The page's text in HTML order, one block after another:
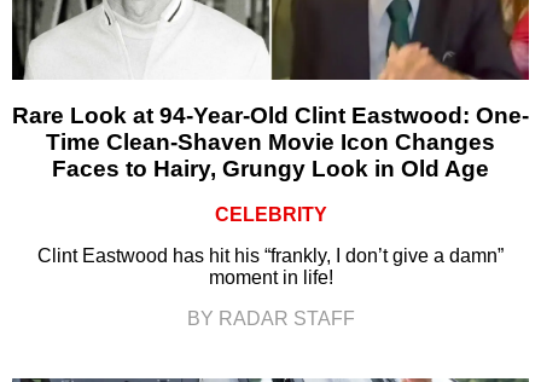
Rare Look at 94-Year-Old Clint Eastwood: One-
Time Clean-Shaven Movie Icon Changes
Faces to Hairy, Grungy Look in Old Age
CELEBRITY
Clint Eastwood has hit his “frankly, I don’t give a damn”
moment in life!
BY RADAR STAFF